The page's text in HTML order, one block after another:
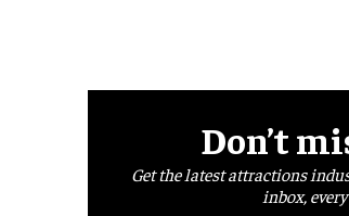
Don’t
Get the latest attractions
inbox, every